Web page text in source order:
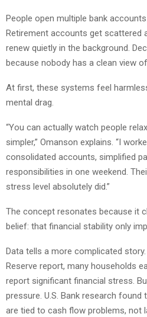
People open multiple bank
Retirement accounts get scattered
renew quietly in the background.
because nobody has a clean view
At first, these systems feel
mental drag.
“You can actually watch people
simpler,” Omanson explains. “I
consolidated accounts, simplified
responsibilities in one weekend.
stress level absolutely did.”
The concept resonates because it
belief: that financial stability only
Data tells a more complicated
Reserve report, many households
report significant financial stress.
pressure. U.S. Bank research
are tied to cash flow problems, not